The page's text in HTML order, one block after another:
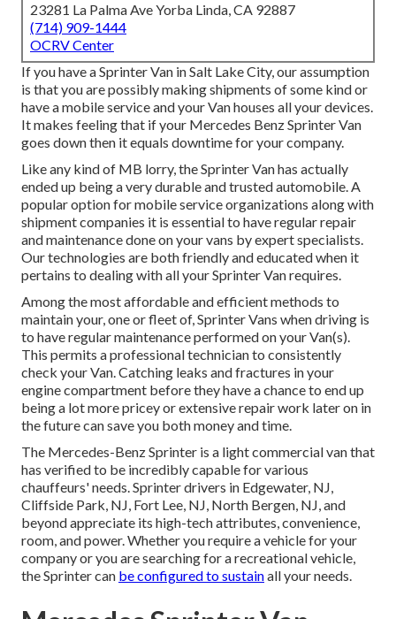
23281 La Palma Ave Yorba Linda, CA 92887
(714) 909-1444
OCRV Center
If you have a Sprinter Van in Salt Lake City, our assumption
is that you are possibly making shipments of some kind or
have a mobile service and your Van houses all your devices.
It makes feeling that if your Mercedes Benz Sprinter Van
goes down then it equals downtime for your company.
Like any kind of MB lorry, the Sprinter Van has actually
ended up being a very durable and trusted automobile. A
popular option for mobile service organizations along with
shipment companies it is essential to have regular repair
and maintenance done on your vans by expert specialists.
Our technologies are both friendly and educated when it
pertains to dealing with all your Sprinter Van requires.
Among the most affordable and efficient methods to
maintain your, one or fleet of, Sprinter Vans when driving is
to have regular maintenance performed on your Van(s).
This permits a professional technician to consistently
check your Van. Catching leaks and fractures in your
engine compartment before they have a chance to end up
being a lot more pricey or extensive repair work later on in
the future can save you both money and time.
The Mercedes-Benz Sprinter is a light commercial van that
has verified to be incredibly capable for various
chauffeurs' needs. Sprinter drivers in Edgewater, NJ,
Cliffside Park, NJ, Fort Lee, NJ, North Bergen, NJ, and
beyond appreciate its high-tech attributes, convenience,
room, and power. Whether you require a vehicle for your
company or you are searching for a recreational vehicle,
the Sprinter can be configured to sustainall your needs.